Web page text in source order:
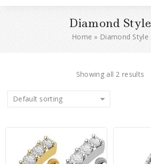
Diamond Style
Home » Diamond Style
Showing all 2 results
Default sorting